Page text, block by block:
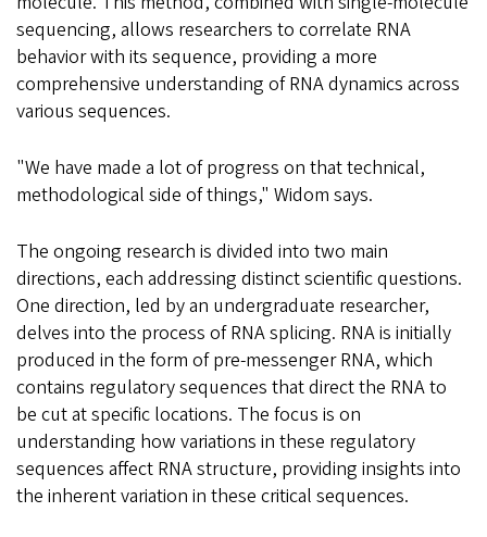
sequencing, allows researchers to correlate RNA
behavior with its sequence, providing a more
comprehensive understanding of RNA dynamics across
various sequences.
"We have made a lot of progress on that technical,
methodological side of things," Widom says.
The ongoing research is divided into two main
directions, each addressing distinct scientific questions.
One direction, led by an undergraduate researcher,
delves into the process of RNA splicing. RNA is initially
produced in the form of pre-messenger RNA, which
contains regulatory sequences that direct the RNA to
be cut at specific locations. The focus is on
understanding how variations in these regulatory
sequences affect RNA structure, providing insights into
the inherent variation in these critical sequences.